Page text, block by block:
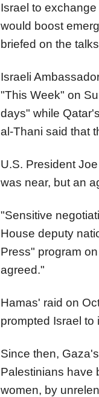
Israel to
would boost
briefed on the
Israeli
"This Week" on
days" while
al-Thani said that
U.S. President
was near, but an
"Sensitive
House deputy
Press" program
agreed."
Hamas' raid on
prompted Israel to
Since then,
Palestinians have
women, by